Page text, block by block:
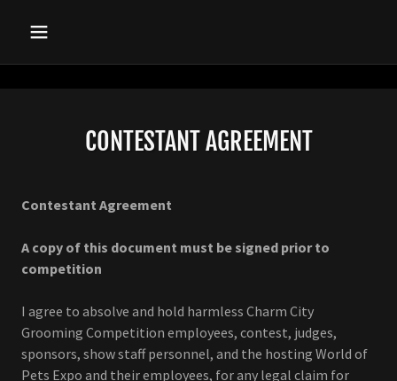
CONTESTANT AGREEMENT
Contestant Agreement
A copy of this document must be signed prior to
competition
I agree to absolve and hold harmless Charm City
Grooming Competition employees, contest, judges,
sponsors, show staff personnel, and the hosting World of
Pets Expo and their employees, for any legal claim for